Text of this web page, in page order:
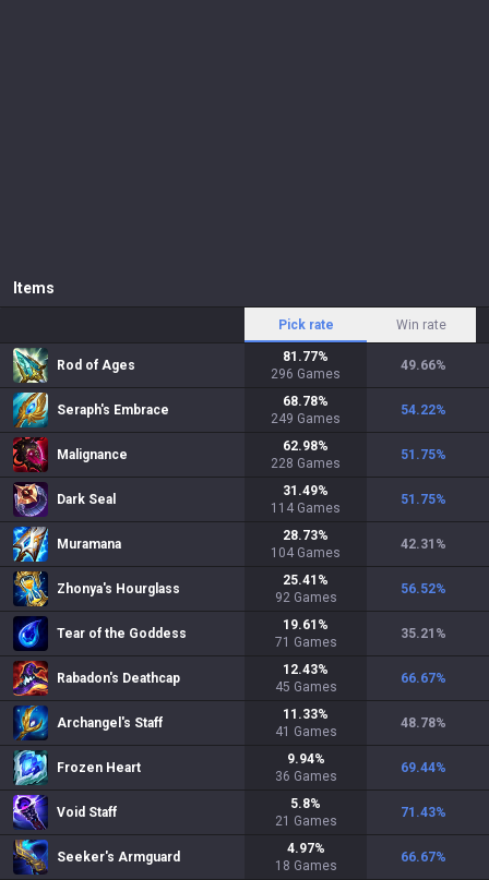
Items
Pick rate Win rate
Rod of Ages
81.77%
296 Games
49.66%
Seraph's Embrace
68.78%
249 Games
54.22%
Malignance
62.98%
228 Games
51.75%
Dark Seal
31.49%
114 Games
51.75%
Muramana
28.73%
104 Games
42.31 %
Zhonya's Hourglass
25.41 %
92 Games
56.52%
Tear of the Goddess
19.61 %
71 Games
35.21 %
Rabadon's Deathcap
12.43%
45 Games
66.67%
Archangel's Staff
11.33%
41 Games
48.78%
Frozen Heart
9.94%
36 Games
69.44%
Void Staff
5.8%
21 Games
71.43%
Seeker's Armguard
4.97%
18 Games
66.67%